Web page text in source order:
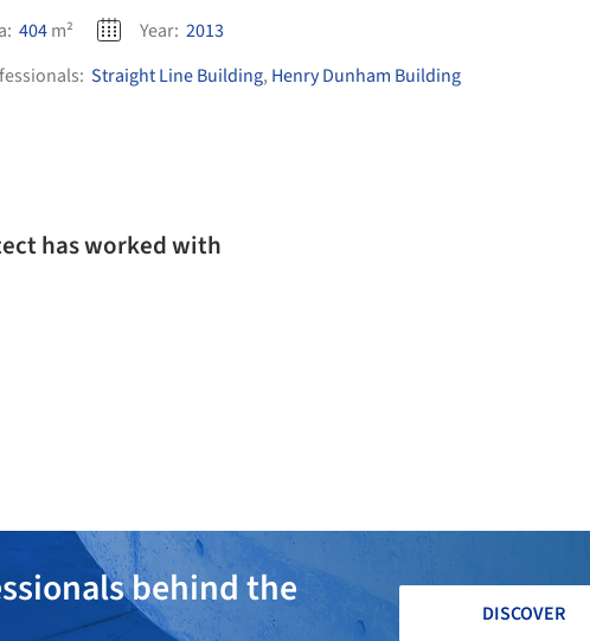
404m² Year: 2013
Straight Line Building, Henry Dunham Building
has worked with
behind the
DISCOVER